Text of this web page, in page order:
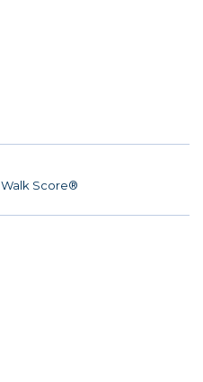
Walk Score®